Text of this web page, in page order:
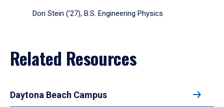
Dori Stein (’27), B.S. Engineering Physics
Related Resources
Daytona Beach Campus